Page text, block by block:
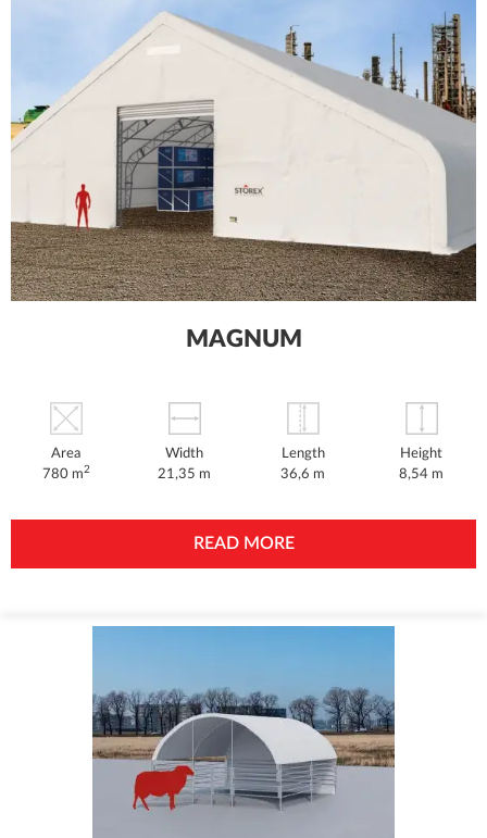
MAGNUM
Area
780 m2
Width
21,35 m
Length
36,6 m
Height
8,54 m
READ MORE